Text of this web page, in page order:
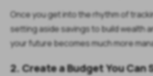
Once you get into the rhythm of
setting aside savings to build wealth
your future becomes much more
2. Create a Budget You Can